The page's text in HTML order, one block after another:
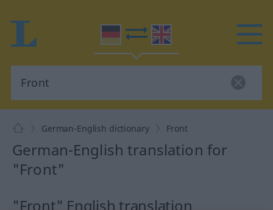
German-English dictionary Front
German-English translation for
"Front"
"Front" English translation